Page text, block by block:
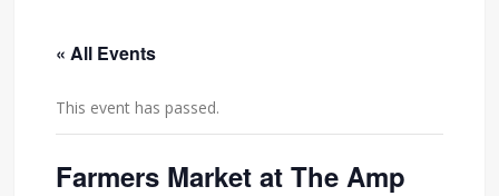
« All Events
This event has passed.
Farmers Market at The Amp